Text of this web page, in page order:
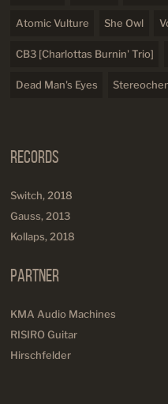
Atomic Vulture She Owl
CB3 [Charlottas Burnin' Trio]
Dead Man's Eyes
Records
Switch, 2018
Gauss, 2013
Kollaps, 2018
Partner
KMA Audio Machines
RISIRO Guitar
Hirschfelder